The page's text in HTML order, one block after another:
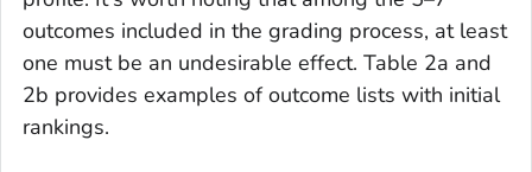
outcomes included in the grading process, at least
one must be an undesirable effect. Table 2a and
2b provides examples of outcome lists with initial
rankings.